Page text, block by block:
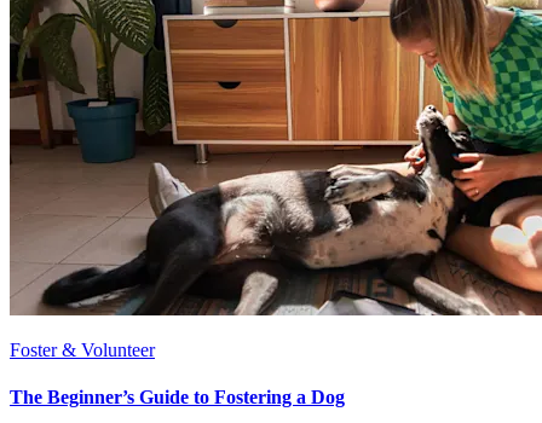
Foster & Volunteer
The Beginner’s Guide to Fostering a Dog